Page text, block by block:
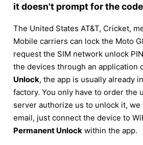
it doesn't prompt for the
The United States AT&T, Cricket,
Mobile carriers can lock the Moto
request the SIM network unlock
the devices through an application
Unlock, the app is usually already
factory. You only have to order the
server authorize us to unlock it, we
email, just connect the device to
Permanent Unlock within the app.